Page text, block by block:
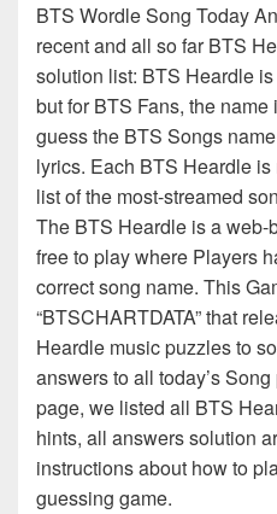
BTS Wordle Song Today
recent and all so far BTS
solution list: BTS Heardle
but for BTS Fans, the
guess the BTS Songs
lyrics. Each BTS Heardle
list of the most-streamed
The BTS Heardle is a web-
free to play where Players
correct song name. This
“BTSCHARTDATA” that
Heardle music puzzles to
answers to all today’s
page, we listed all BTS
hints, all answers solution
instructions about how to
guessing game.